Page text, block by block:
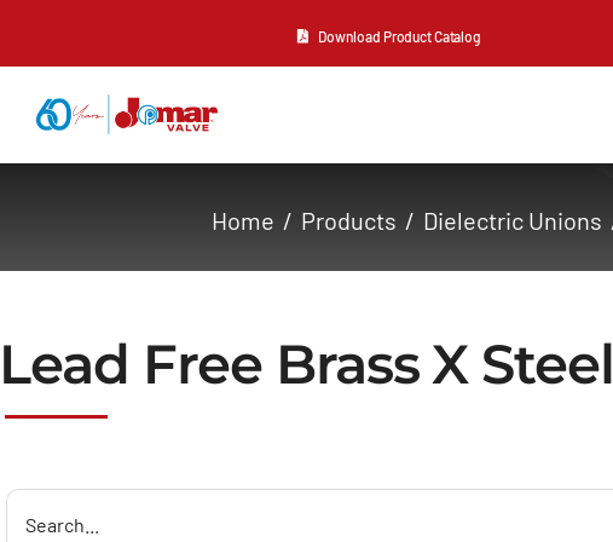
Download Product Catalog
Resources
Contact Us
Home Products Dielectric Unions
Lead Free Brass X Steel
Search